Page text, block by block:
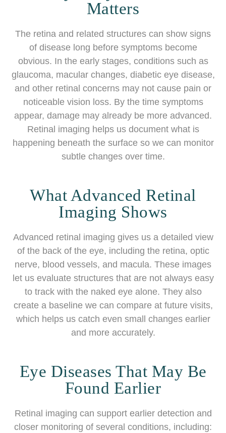
Matters
The retina and related structures can show signs
of disease long before symptoms become
obvious. In the early stages, conditions such as
glaucoma, macular changes, diabetic eye disease,
and other retinal concerns may not cause pain or
noticeable vision loss. By the time symptoms
appear, damage may already be more advanced.
Retinal imaging helps us document what is
happening beneath the surface so we can monitor
subtle changes over time.
What Advanced Retinal
Imaging Shows
Advanced retinal imaging gives us a detailed view
of the back of the eye, including the retina, optic
nerve, blood vessels, and macula. These images
let us evaluate structures that are not always easy
to track with the naked eye alone. They also
create a baseline we can compare at future visits,
which helps us catch even small changes earlier
and more accurately.
Eye Diseases That May Be
Found Earlier
Retinal imaging can support earlier detection and
closer monitoring of several conditions, including: